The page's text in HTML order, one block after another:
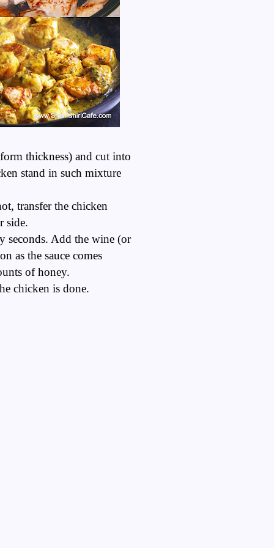
thickness) and cut into
stand in such mixture
transfer the chicken
side.
seconds. Add the wine (or
as the sauce comes
of honey.
chicken is done.